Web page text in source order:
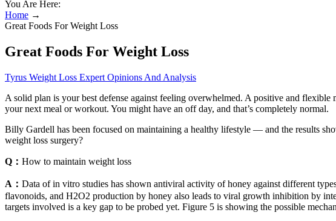
You Are Here:
Home →
Great Foods For Weight Loss
Great Foods For Weight Loss
Tyrus Weight Loss Expert Opinions And Analysis
A solid plan is your best defense against feeling overwhelmed. A positive and
your next meal or workout. You might have an off day, and that’s completely normal.
Billy Gardell has been focused on maintaining a healthy lifestyle — and the results
weight loss surgery?
Q： How to maintain weight loss
A： Data of in vitro studies has shown antiviral activity of honey against different
flavonoids, and H2O2 production by honey also leads to viral growth inhibition by
targets involved is a key gap to be probed yet. Figure 5 is showing the possible